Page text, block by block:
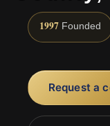
1997 Founded
Request a